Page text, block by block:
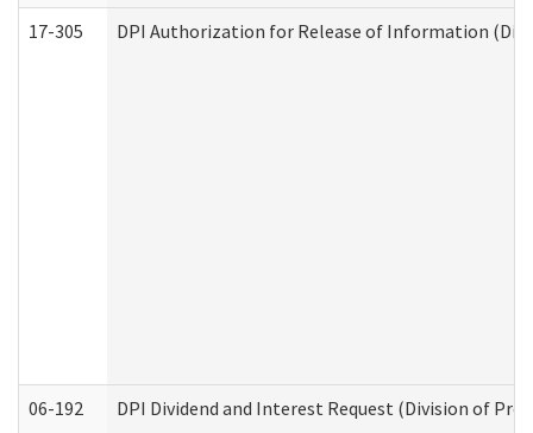
17-305 DPI Authorization for Release of Information
06-192 DPI Dividend and Interest Request (Division of